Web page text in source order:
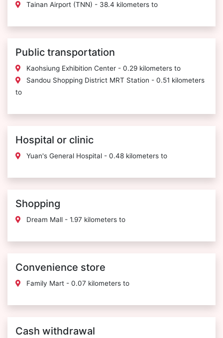
Tainan Airport (TNN) - 38.4 kilometers to
Public transportation
Kaohsiung Exhibition Center - 0.29 kilometers to
Sandou Shopping District MRT Station - 0.51 kilometers
to
Hospital or clinic
Yuan's General Hospital - 0.48 kilometers to
Shopping
Dream Mall - 1.97 kilometers to
Convenience store
Family Mart - 0.07 kilometers to
Cash withdrawal